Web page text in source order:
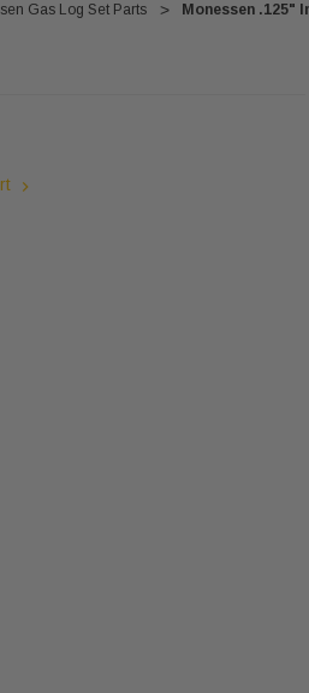
Gas Log Set Parts Monessen .125"